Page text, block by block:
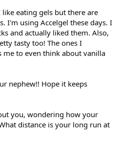
eating gels but there are
I'm using Accelgel these days. I
and actually liked them. Also,
tasty too! The ones I
me to even think about vanilla
nephew!! Hope it keeps
you, wondering how your
distance is your long run at